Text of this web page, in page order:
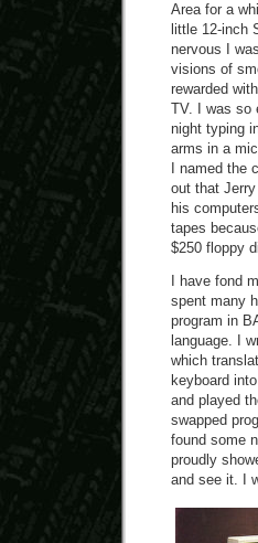
Area for a
little 12-inch
nervous I
visions of
rewarded
TV. I was so
night typing
arms in a
I named the
out that
his
tapes
$250 floppy
I have fond
spent many
program in
language. I
which
keyboard
and played
swapped
found some
proudly
and see it. I